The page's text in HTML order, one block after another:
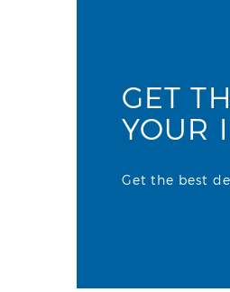
GET
YOUR
Get the best